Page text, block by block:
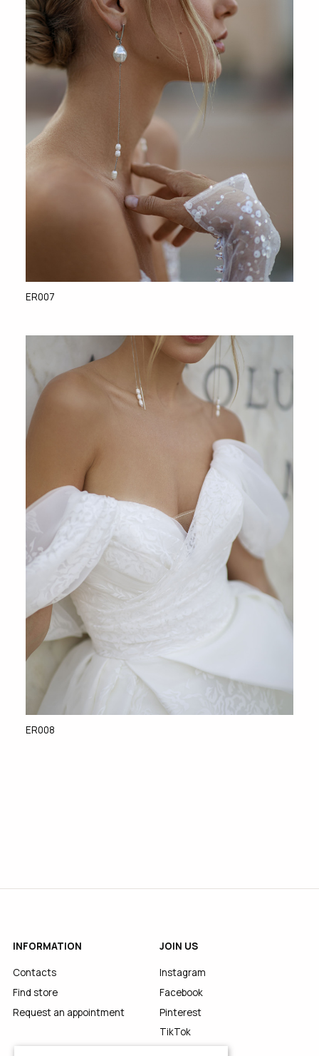
ER007
ER008
INFORMATION
Contacts
Find store
Request an appointment
JOIN US
Instagram
Facebook
Pinterest
TikTok